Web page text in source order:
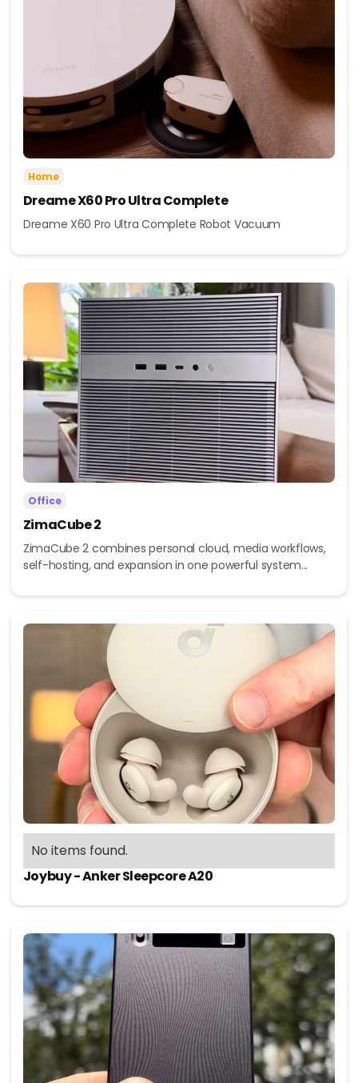
Home
Dreame X60 Pro Ultra Complete
Dreame X60 Pro Ultra Complete Robot Vacuum
Office
ZimaCube 2
ZimaCube 2 combines personal cloud, media workflows,
self-hosting, and expansion in one powerful system...
No items found.
Joybuy - Anker Sleepcore A20